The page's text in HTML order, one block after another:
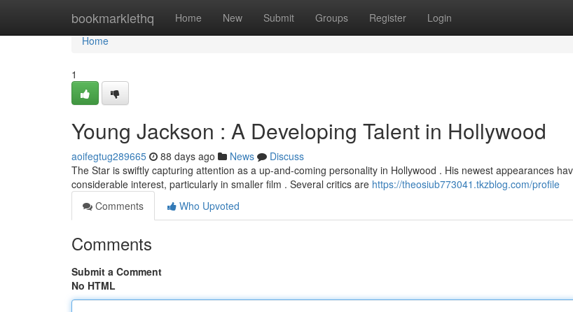
bookmarklethq Home New Submit Groups Register Login
Home
Home
1
Young Jackson : A Developing Talent in Hollywood
aoifegtug289665 88 days ago News
Discuss
The Star is swiftly capturing attention as a up-and-coming personality in Hollywood . His newest appearances
considerable interest, particularly in smaller film . Several critics are https://theosiub773041.tkzblog.com/profile
Comments
Who Upvoted
Comments
Submit a Comment
No HTML